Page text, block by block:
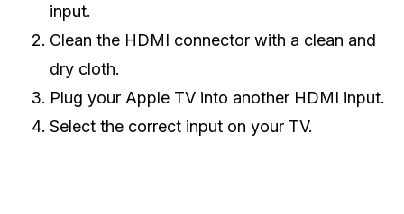
input.
Clean the HDMI connector with a clean and
dry cloth.
Plug your Apple TV into another HDMI input.
Select the correct input on your TV.